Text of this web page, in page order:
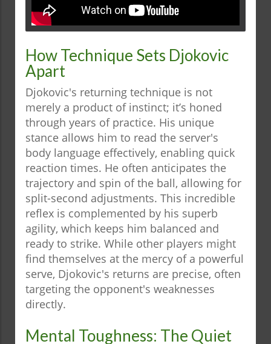
How Technique Sets Djokovic
Apart
Djokovic's returning technique is not
merely a product of instinct; it’s honed
through years of practice. His unique
stance allows him to read the server's
body language effectively, enabling quick
reaction times. He often anticipates the
trajectory and spin of the ball, allowing for
split-second adjustments. This incredible
reflex is complemented by his superb
agility, which keeps him balanced and
ready to strike. While other players might
find themselves at the mercy of a powerful
serve, Djokovic's returns are precise, often
targeting the opponent's weaknesses
directly.
Mental Toughness: The Quiet